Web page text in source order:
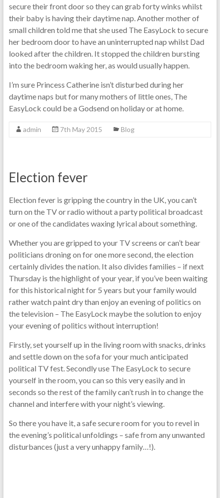
secure their front door so they can grab forty winks whilst
their baby is having their daytime nap. Another mother of
small children told me that she used The EasyLock to secure
her bedroom door to have an uninterrupted nap whilst Dad
looked after the children. It stopped the children bursting
into the bedroom waking her, as would usually happen.
I’m sure Princess Catherine isn’t disturbed during her
daytime naps but for many mothers of little ones, The
EasyLock could be a Godsend on holiday or at home.
admin 7th May 2015 Blog
Election fever
Election fever is gripping the country in the UK, you can’t
turn on the TV or radio without a party political broadcast
or one of the candidates waxing lyrical about something.
Whether you are gripped to your TV screens or can’t bear
politicians droning on for one more second, the election
certainly divides the nation. It also divides families – if next
Thursday is the highlight of your year, if you’ve been waiting
for this historical night for 5 years but your family would
rather watch paint dry than enjoy an evening of politics on
the television – The EasyLock maybe the solution to enjoy
your evening of politics without interruption!
Firstly, set yourself up in the living room with snacks, drinks
and settle down on the sofa for your much anticipated
political TV fest. Secondly use The EasyLock to secure
yourself in the room, you can so this very easily and in
seconds so the rest of the family can’t rush in to change the
channel and interfere with your night’s viewing.
So there you have it, a safe secure room for you to revel in
the evening’s political unfoldings – safe from any unwanted
disturbances (just a very unhappy family…!).